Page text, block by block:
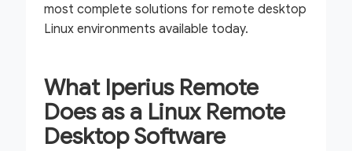
most complete solutions for remote desktop
Linux environments available today.
What Iperius Remote
Does as a Linux Remote
Desktop Software